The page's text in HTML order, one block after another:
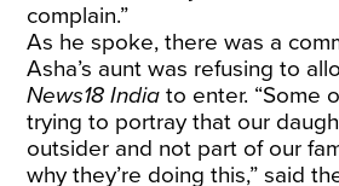
complain.”
As he spoke, there was a
Asha’s aunt was refusing to
News18 India to enter. “Some
trying to portray that our
outsider and not part of our
why they’re doing this,” said